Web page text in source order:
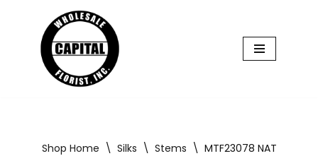
content
Shop Home \ Silks \ Stems \ MTF23078 NATURAL